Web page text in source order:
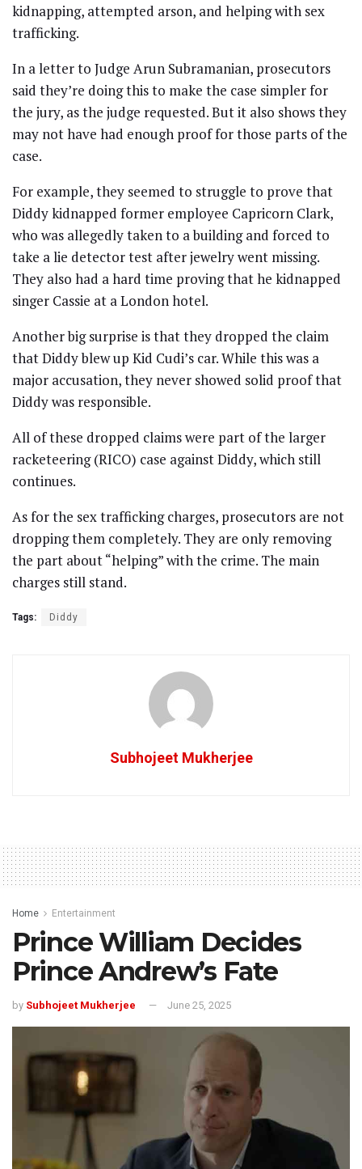
kidnapping, attempted arson, and helping with sex
trafficking.
In a letter to Judge Arun Subramanian, prosecutors
said they’re doing this to make the case simpler for
the jury, as the judge requested. But it also shows they
may not have had enough proof for those parts of the
case.
For example, they seemed to struggle to prove that
Diddy kidnapped former employee Capricorn Clark,
who was allegedly taken to a building and forced to
take a lie detector test after jewelry went missing.
They also had a hard time proving that he kidnapped
singer Cassie at a London hotel.
Another big surprise is that they dropped the claim
that Diddy blew up Kid Cudi’s car. While this was a
major accusation, they never showed solid proof that
Diddy was responsible.
All of these dropped claims were part of the larger
racketeering (RICO) case against Diddy, which still
continues.
As for the sex trafficking charges, prosecutors are not
dropping them completely. They are only removing
the part about “helping” with the crime. The main
charges still stand.
Tags: Diddy
Subhojeet Mukherjee
Home Entertainment
Prince William Decides
Prince Andrew’s Fate
by Subhojeet Mukherjee June 25, 2025